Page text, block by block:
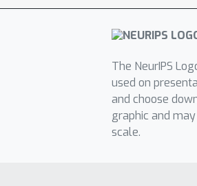
The NeurIPS
used on
and choose
graphic and
scale.